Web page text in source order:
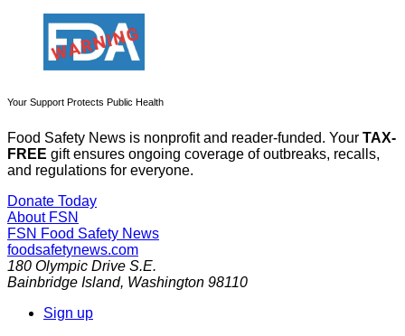
Your Support Protects Public Health
Food Safety News is nonprofit and reader-funded. Your TAX-
FREE gift ensures ongoing coverage of outbreaks, recalls,
and regulations for everyone.
Donate Today
About FSN
FSN Food Safety News
foodsafetynews.com
180 Olympic Drive S.E.
Bainbridge Island, Washington 98110
Sign up